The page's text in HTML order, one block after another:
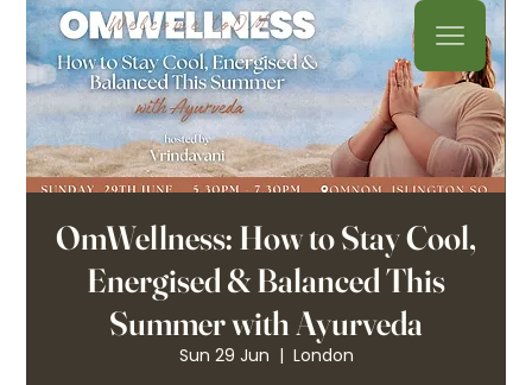
OmWellness: How to Stay Cool,
Energised & Balanced This
Summer with Ayurveda
Sun 29 Jun
  |
London